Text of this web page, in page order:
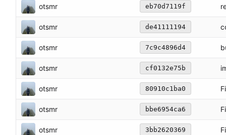
otsmr eb70d7119f
otsmr de41111194
otsmr 7c9c4896d4
otsmr cf0132e75b
otsmr 80910c1ba0
otsmr bbe6954ca6
otsmr 3bb2620369